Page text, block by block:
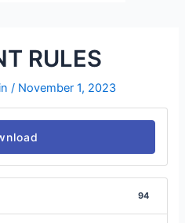
RULES
/ November 1, 2023
94